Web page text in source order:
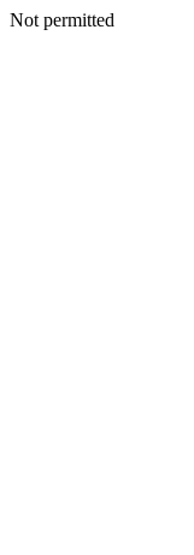
Not permitted